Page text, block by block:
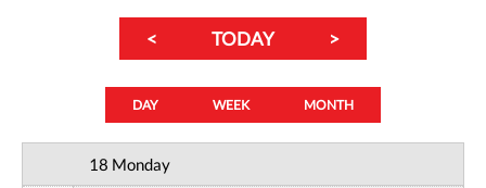
< TODAY >
DAY WEEK MONTH
18 Monday